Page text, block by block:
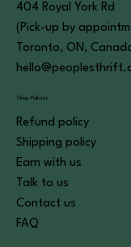
404 Royal York Rd
(Pick-up by
Toronto, ON,
Shop Policies
Refund policy
Shipping policy
Earn with us
Talk to us
Contact us
FAQ